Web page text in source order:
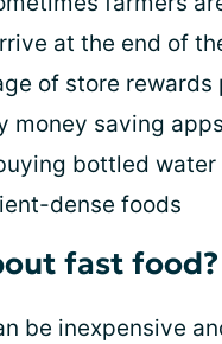
at the end of
of store
money saving
bottled water
dense foods
fast food?
be inexpensive